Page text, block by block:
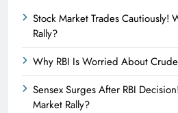
Stock Market Trades Cautiously!
Rally?
Why RBI Is Worried About
Sensex Surges After RBI
Market Rally?